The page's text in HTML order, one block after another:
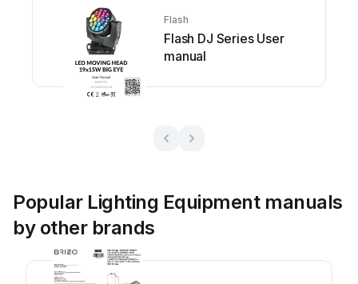
Flash
Flash DJ Series User
manual
Popular Lighting Equipment manuals
by other brands